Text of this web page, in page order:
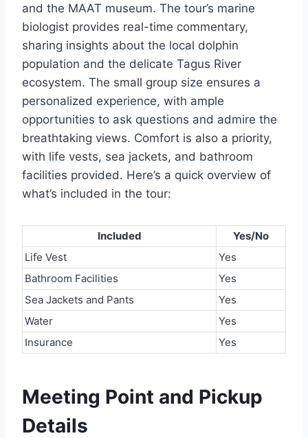
and the MAAT museum. The tour’s marine
biologist provides real-time commentary,
sharing insights about the local dolphin
population and the delicate Tagus River
ecosystem. The small group size ensures a
personalized experience, with ample
opportunities to ask questions and admire the
breathtaking views. Comfort is also a priority,
with life vests, sea jackets, and bathroom
facilities provided. Here’s a quick overview of
what’s included in the tour:
Included
Yes/No
Life Vest
Yes
Bathroom Facilities
Yes
Sea Jackets and Pants
Yes
Water
Yes
Insurance
Yes
Meeting Point and Pickup
Details